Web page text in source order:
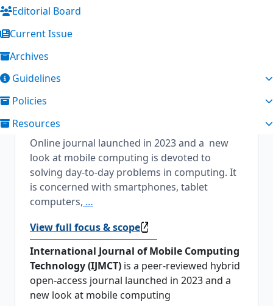
Editorial Board
Current Issue
Archives
Guidelines
Policies
Resources
International Journal of Mobile Computing
Computing Technology is a peer-reviewed
Online journal launched in 2023 and a new
look at mobile computing is devoted to
solving day-to-day problems in computing. It
is concerned with smartphones, tablet
computers, …
View full focus & scope
International Journal of Mobile Computing
Technology (IJMCT) is a peer-reviewed hybrid
open-access journal launched in 2023 and a
new look at mobile computing